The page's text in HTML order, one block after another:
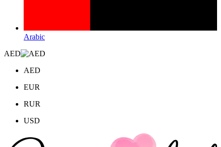
Arabic
AED
AED
EUR
RUR
USD